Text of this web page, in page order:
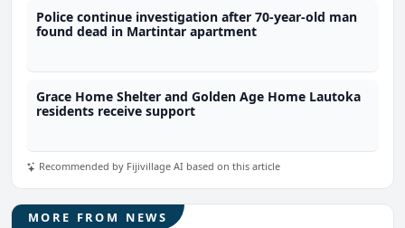
Police continue investigation after 70-year-old man
found dead in Martintar apartment
Grace Home Shelter and Golden Age Home Lautoka
residents receive support
Recommended by Fijivillage AI based on this article
MORE FROM NEWS